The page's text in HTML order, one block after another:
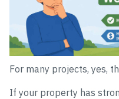
For many projects, yes,
If your property has